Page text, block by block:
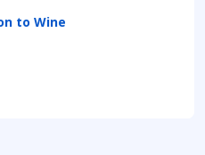
to Wine